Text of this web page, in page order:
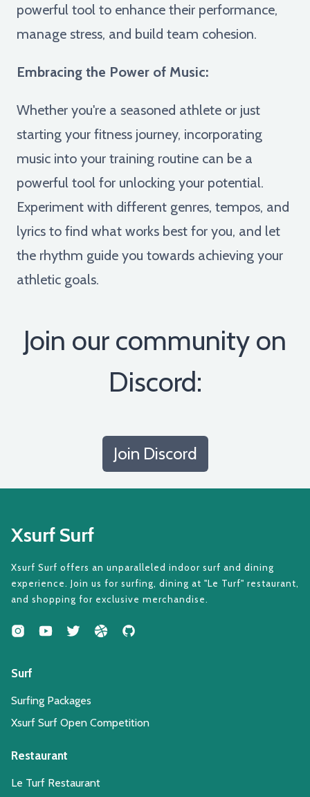
powerful tool to enhance their performance,
manage stress, and build team cohesion.
Embracing the Power of Music:
Whether you're a seasoned athlete or just
starting your fitness journey, incorporating
music into your training routine can be a
powerful tool for unlocking your potential.
Experiment with different genres, tempos, and
lyrics to find what works best for you, and let
the rhythm guide you towards achieving your
athletic goals.
Join our community on
Discord:
Join Discord
Xsurf Surf
Xsurf Surf offers an unparalleled indoor surf and dining
experience. Join us for surfing, dining at "Le Turf" restaurant,
and shopping for exclusive merchandise.
Surf
Surfing Packages
Xsurf Surf Open Competition
Restaurant
Le Turf Restaurant